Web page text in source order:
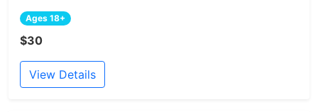
Ages 18+
$30
View Details